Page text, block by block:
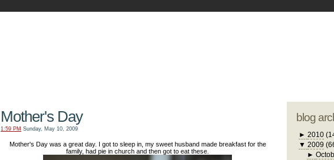
Mother's Day
1:59 PM Sunday, May 10, 2009
Mother's Day was a great day. I got to sleep in, my sweet husband made breakfast for the
family, had pie in church and then got to eat these.
blog
► 2010
▼ 2009
►